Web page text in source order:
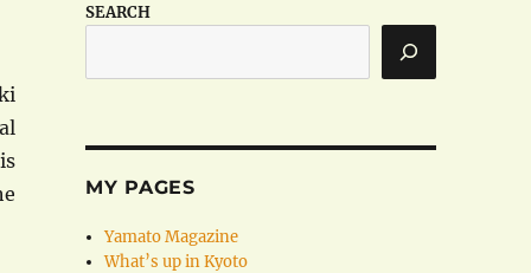
SEARCH
MY PAGES
Yamato Magazine
What’s up in Kyoto